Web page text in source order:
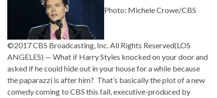
Photo: Michele Crowe/CBS
©2017 CBS Broadcasting, Inc. All Rights Reserved(LOS
ANGELES) — What if Harry Styles knocked on your door and
asked if he could hide out in your house for a while because
the paparazzi is after him? That’s basically the plot of a new
comedy coming to CBS this fall, executive-produced by